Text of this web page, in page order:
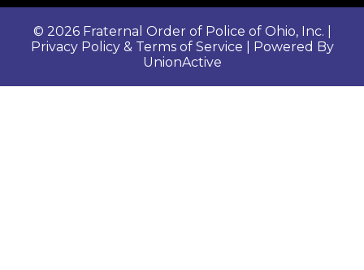
© 2026 Fraternal Order of Police of Ohio, Inc. |
Privacy Policy & Terms of Service | Powered By
UnionActive